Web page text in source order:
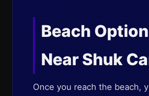
Beach
Near Shuk
Once you reach the beach,